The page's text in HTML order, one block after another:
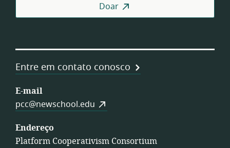
Doar
Entre em contato conosco
E-mail
pcc@newschool.edu
Endereço
Platform Cooperativism Consortium